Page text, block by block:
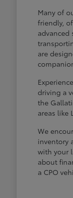
Many of
friendly,
advanced
are
driving a
the
areas like
We
inventory
with your
about
a CPO